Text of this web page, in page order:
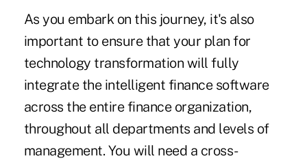
As you embark on this journey, it's also
important to ensure that your plan for
technology transformation will fully
integrate the intelligent finance software
across the entire finance organization,
throughout all departments and levels of
management. You will need a cross-